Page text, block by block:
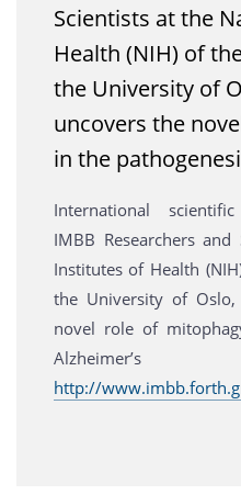
Scientists at the
Health (NIH) of
the University of
uncovers the
in the
International
IMBB Researchers
Institutes of Health
the University of
novel role of
http://